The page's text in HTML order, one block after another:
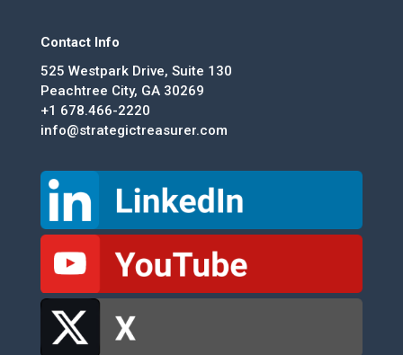
Contact Info
525 Westpark Drive, Suite 130
Peachtree City, GA 30269
+1 678.466-2220
info@strategictreasurer.com